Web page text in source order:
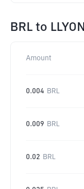
BRL to LLYON
Amount
0.004 BRL
0.009 BRL
0.02 BRL